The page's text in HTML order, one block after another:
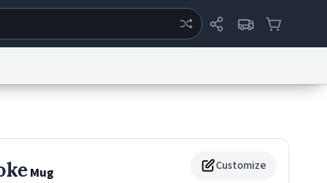
Customize
Mug